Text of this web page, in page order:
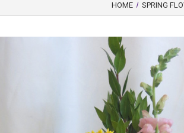
HOME SPRING